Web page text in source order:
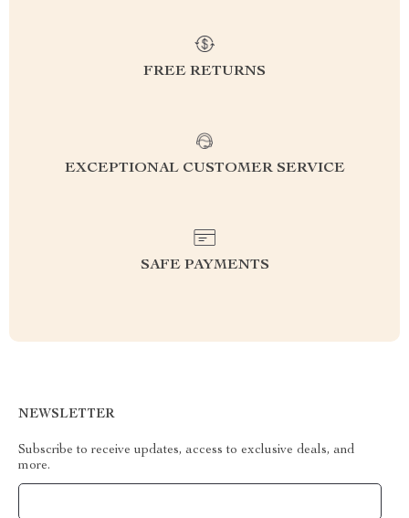
FREE RETURNS
EXCEPTIONAL CUSTOMER SERVICE
SAFE PAYMENTS
NEWSLETTER
Subscribe to receive updates, access to exclusive deals, and
more.